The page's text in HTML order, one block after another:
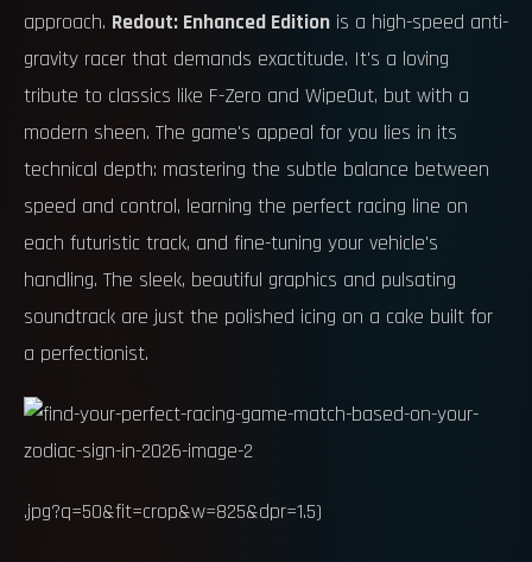
approach. Redout: Enhanced Edition is a high-speed anti-
gravity racer that demands exactitude. It's a loving
tribute to classics like F-Zero and WipeOut, but with a
modern sheen. The game's appeal for you lies in its
technical depth: mastering the subtle balance between
speed and control, learning the perfect racing line on
each futuristic track, and fine-tuning your vehicle's
handling. The sleek, beautiful graphics and pulsating
soundtrack are just the polished icing on a cake built for
a perfectionist.
.jpg?q=50&fit=crop&w=825&dpr=1.5)